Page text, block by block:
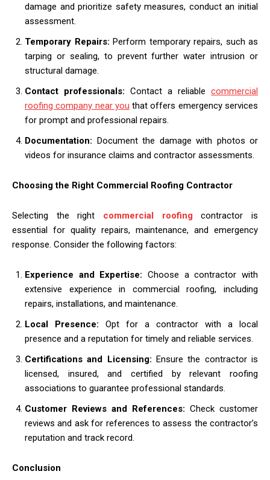
damage and prioritize safety measures, conduct an initial
assessment.
Temporary Repairs: Perform temporary repairs, such as
tarping or sealing, to prevent further water intrusion or
structural damage.
Contact professionals: Contact a reliable commercial
roofing company near you that offers emergency services
for prompt and professional repairs.
Documentation: Document the damage with photos or
videos for insurance claims and contractor assessments.
Choosing the Right Commercial Roofing Contractor
Selecting the right commercial roofing contractor is
essential for quality repairs, maintenance, and emergency
response. Consider the following factors:
Experience and Expertise: Choose a contractor with
extensive experience in commercial roofing, including
repairs, installations, and maintenance.
Local Presence: Opt for a contractor with a local
presence and a reputation for timely and reliable services.
Certifications and Licensing: Ensure the contractor is
licensed, insured, and certified by relevant roofing
associations to guarantee professional standards.
Customer Reviews and References: Check customer
reviews and ask for references to assess the contractor’s
reputation and track record.
Conclusion